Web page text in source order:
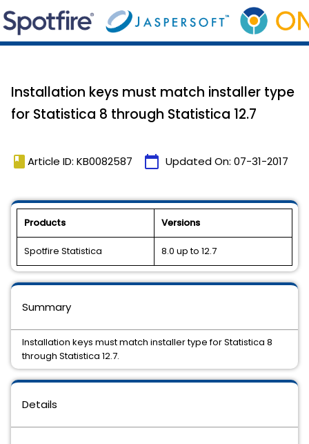
Installation keys must match installer type
for Statistica 8 through Statistica 12.7
book Article ID: KB0082587 calendar_today Updated On: 07-31-2017
Products Versions
Spotfire Statistica 8.0 up to 12.7
Details
Summary
Installation keys must match installer type for Statistica 8
through Statistica 12.7.